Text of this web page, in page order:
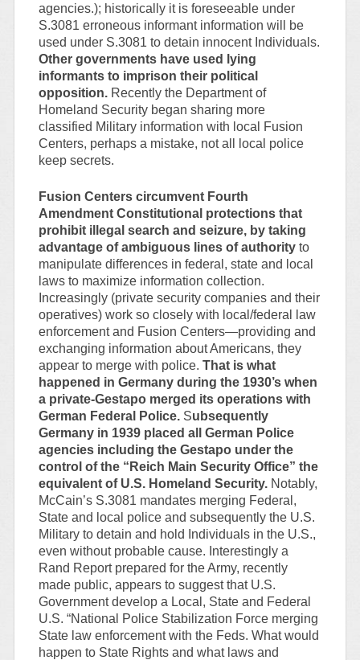
agencies.); historically it is foreseeable under
S.3081 erroneous informant information will be
used under S.3081 to detain innocent Individuals.
Other governments have used lying
informants to imprison their political
opposition.Recently the Department of
Homeland Security began sharing more
classified Military information with local Fusion
Centers, perhaps a mistake, not all local police
keep secrets.
Fusion Centers circumvent Fourth
Amendment Constitutional protections that
prohibit illegal search and seizure, by taking
advantage of ambiguous lines of authorityto
manipulate differences in federal, state and local
laws to maximize information collection.
Increasingly (private security companies and their
operatives) work so closely with local/federal law
enforcement and Fusion Centers—providing and
exchanging information about Americans, they
appear to merge with police. That is what
happened in Germany during the 1930’s when
a private-Gestapo merged its operations with
German Federal Police. Subsequently
Germany in 1939 placed all German Police
agencies including the Gestapo under the
control of the “Reich Main Security Office” the
equivalent of U.S. Homeland Security. Notably,
McCain’s S.3081 mandates merging Federal,
State and local police and subsequently the U.S.
Military to detain and hold Individuals in the U.S.,
even without probable cause. Interestingly a
Rand Report prepared for the Army, recently
made public, appears to suggest that U.S.
Government develop a Local, State and Federal
U.S. “National Police Stabilization Force merging
State law enforcement with the Feds. What would
happen to State Rights and what laws and